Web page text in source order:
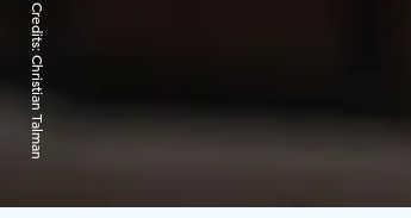
Credits:
Christian Talman